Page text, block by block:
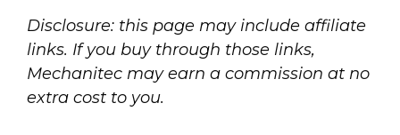
Disclosure: this page may include affiliate
links. If you buy through those links,
Mechanitec may earn a commission at no
extra cost to you.